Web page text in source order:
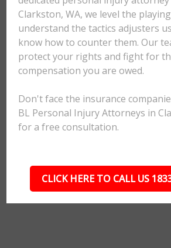
Clarkston, WA, we level the
understand the tactics adjusters
know how to counter them. Our
protect your rights and fight for
compensation you are owed.
Don't face the insurance
BL Personal Injury Attorneys in
for a free consultation.
CLICK HERE TO CALL US